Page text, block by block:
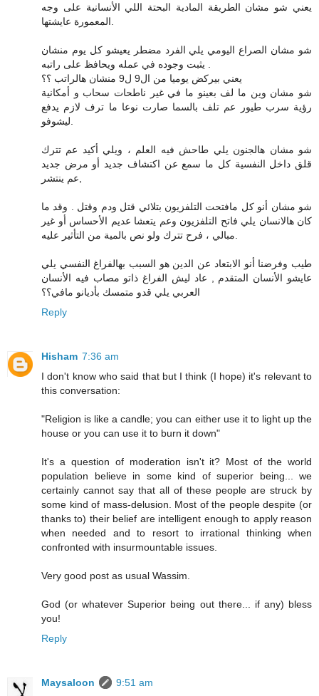
يعني شو مشان الطريقة المادية البحتة اللي الأنسانية على وجه
المعمورة عايشتها.
شو مشان الصراع اليومي يلي الفرد مضطر يعيشو كل يوم منشان
يثبت وجوده في عمله ويحافظ على راتبه .
يعني بيركض يوميا من ال9 ل9 منشان هالراتب ؟؟
شو مشان وين ما لف بعينو ما في غير ناطحات سحاب و أمكانية
رؤية سرب طيور عم تلف بالسما صارت نوعا ما ترف لازم يدفع
ليشوفو.
شو مشان هالجنون يلي طاحش فيه العلم ، ويلي أكيد عم تترك
قلق داخل النفسية كل ما سمع عن اكتشاف جديد أو مرض جديد
عم ينتشر,
شو مشان أنو كل مافتحت التلفزيون بتلائي قتل ودم وقتل . وقد ما
كان هالانسان يلي فاتح التلفزيون وعم يتعشا عديم الأحساس أو غير
مبالي ، فرح تترك ولو نص بالمية من التأثير عليه.
طيب وفرضنا أنو الابتعاد عن الدين هو السبب بهالفراغ النفسي يلي
عايشو الأنسان المتقدم , عاد ليش الفراغ ذاتو مصاب فيه الأنسان
العربي يلي قدو متمسك بأديانو مافي؟؟
Reply
Hisham 7:36 am
I don't know who said that but I think (I hope) it's relevant to
this conversation:
"Religion is like a candle; you can either use it to light up the
house or you can use it to burn it down"
It's a question of moderation isn't it? Most of the world
population believe in some kind of superior being... we
certainly cannot say that all of these people are struck by
some kind of mass-delusion. Most of the people despite (or
thanks to) their belief are intelligent enough to apply reason
when needed and to resort to irrational thinking when
confronted with insurmountable issues.
Very good post as usual Wassim.
God (or whatever Superior being out there... if any) bless
you!
Reply
Maysaloon
9:51 am